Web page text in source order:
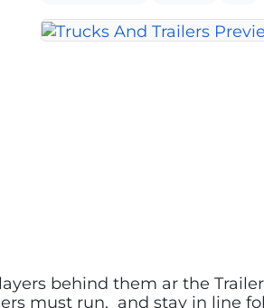
behind them ar the
must run, and stay in line